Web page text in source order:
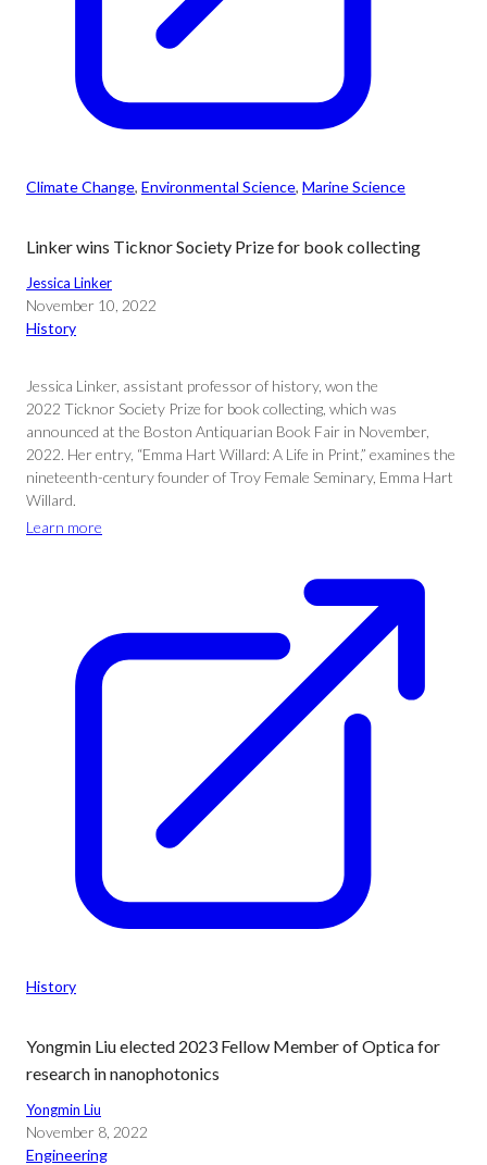
Climate Change, Environmental Science, Marine Science
Linker wins Ticknor Society Prize for book collecting
Jessica Linker
November 10, 2022
History
Jessica Linker, assistant professor of history, won the
2022 Ticknor Society Prize for book collecting, which was
announced at the Boston Antiquarian Book Fair in November,
2022. Her entry, “Emma Hart Willard: A Life in Print,” examines the
nineteenth-century founder of Troy Female Seminary, Emma Hart
Willard.
Learn more
History
Yongmin Liu elected 2023 Fellow Member of Optica for
research in nanophotonics
Yongmin Liu
November 8, 2022
Engineering